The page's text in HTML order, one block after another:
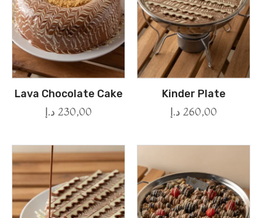
Lava Chocolate Cake
230,00 د.إ
Kinder Plate
260,00 د.إ